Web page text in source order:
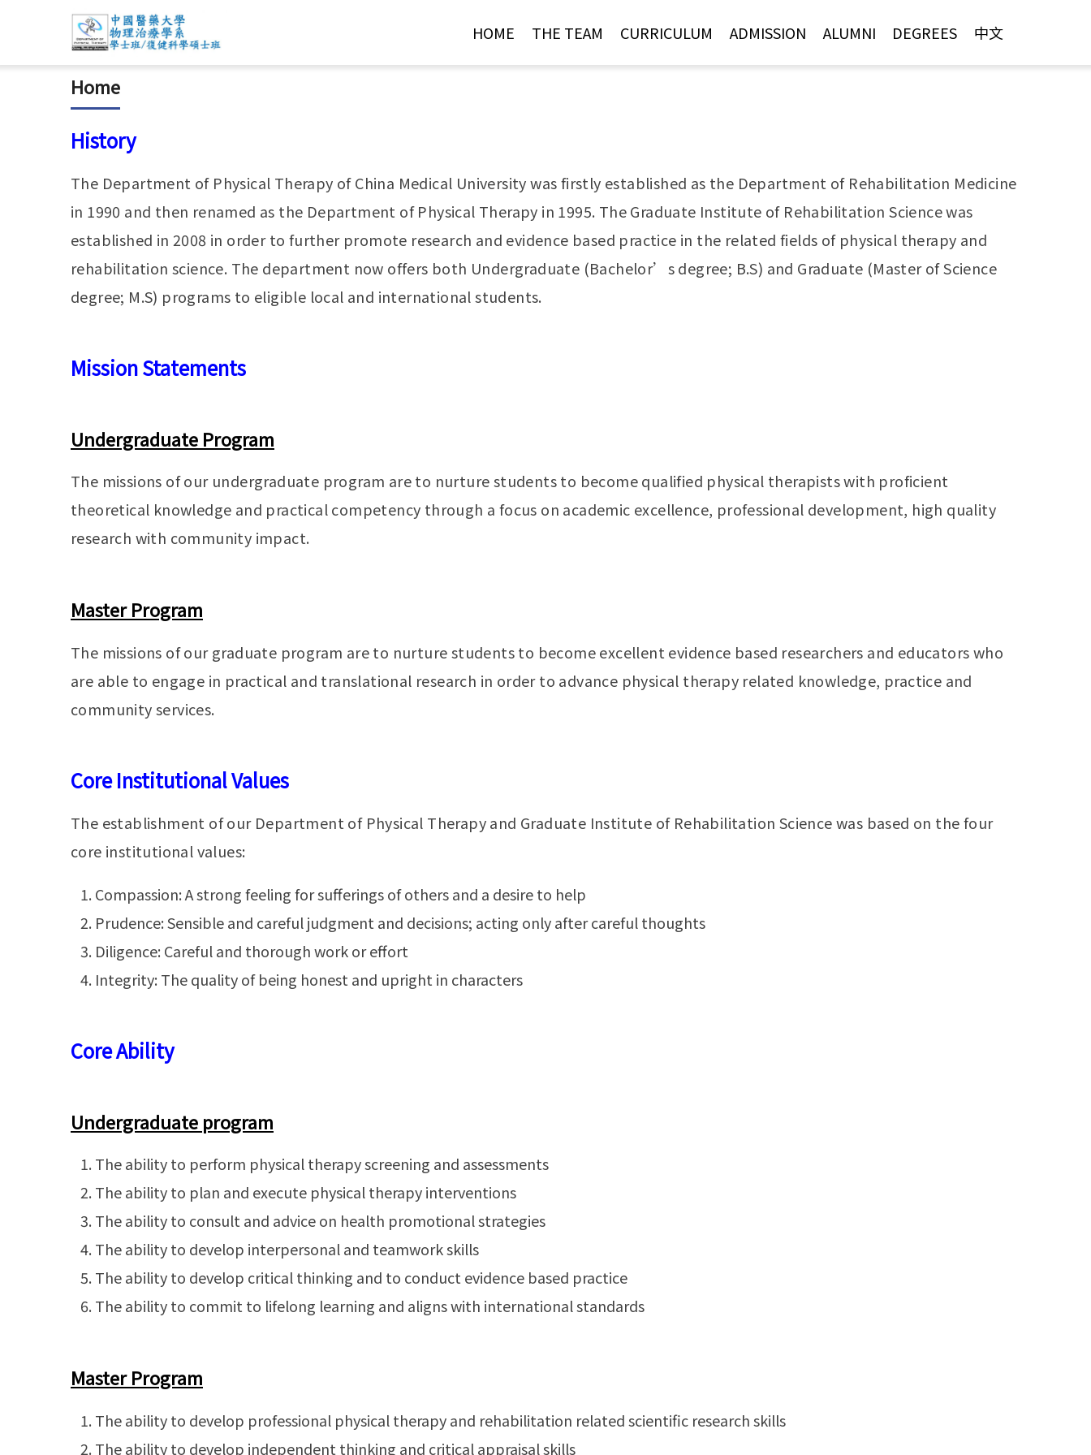
HOME THE TEAM CURRICULUM ADMISSION ALUMNI DEGREES 中文
Home
History
The Department of Physical Therapy of China Medical University was firstly established as the Department of Rehabilitation Medicine
in 1990 and then renamed as the Department of Physical Therapy in 1995. The Graduate Institute of Rehabilitation Science was
established in 2008 in order to further promote research and evidence based practice in the related fields of physical therapy and
rehabilitation science. The department now offers both Undergraduate (Bachelor’s degree; B.S) and Graduate (Master of Science
degree; M.S) programs to eligible local and international students.
Mission Statements
Undergraduate Program
The missions of our undergraduate program are to nurture students to become qualified physical therapists with proficient
theoretical knowledge and practical competency through a focus on academic excellence, professional development, high quality
research with community impact.
Master Program
The missions of our graduate program are to nurture students to become excellent evidence based researchers and educators who
are able to engage in practical and translational research in order to advance physical therapy related knowledge, practice and
community services.
Core Institutional Values
The establishment of our Department of Physical Therapy and Graduate Institute of Rehabilitation Science was based on the four
core institutional values:
Compassion: A strong feeling for sufferings of others and a desire to help
Prudence: Sensible and careful judgment and decisions; acting only after careful thoughts
Diligence: Careful and thorough work or effort
Integrity: The quality of being honest and upright in characters
Core Ability
Undergraduate program
The ability to perform physical therapy screening and assessments
The ability to plan and execute physical therapy interventions
The ability to consult and advice on health promotional strategies
The ability to develop interpersonal and teamwork skills
The ability to develop critical thinking and to conduct evidence based practice
The ability to commit to lifelong learning and aligns with international standards
Master Program
The ability to develop professional physical therapy and rehabilitation related scientific research skills
The ability to develop independent thinking and critical appraisal skills